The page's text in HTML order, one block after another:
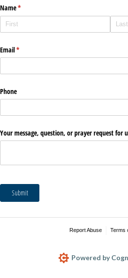
Name*
(required)
Email*
(required)
Phone
Your message, question, or prayer request for
Submit
Report Abuse Terms
Powered by